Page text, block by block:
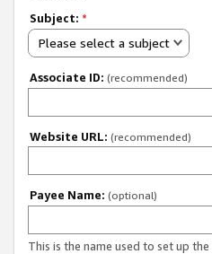
Subject: *
Please select a subject
Associate ID: (recommended)
Website URL: (recommended)
Payee Name: (optional)
This is the name used to set up the